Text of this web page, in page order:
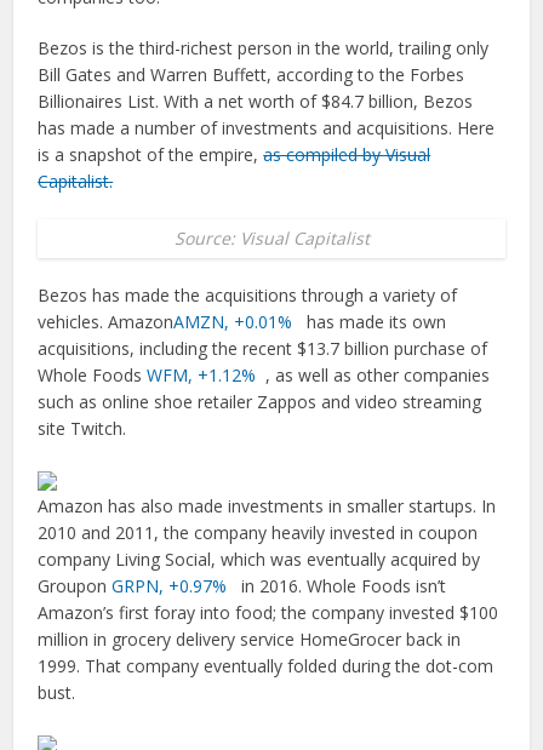
Bezos is the third-richest person in the world, trailing only
Bill Gates and Warren Buffett, according to the Forbes
Billionaires List. With a net worth of $84.7 billion, Bezos
has made a number of investments and acquisitions. Here
is a snapshot of the empire,as compiled by Visual
Capitalist.
Source: Visual Capitalist
Bezos has made the acquisitions through a variety of
vehicles. AmazonAMZN, +0.01% has made its own
acquisitions, including the recent $13.7 billion purchase of
Whole FoodsWFM, +1.12% , as well as other companies
such as online shoe retailer Zappos and video streaming
site Twitch.
Amazon has also made investments in smaller startups. In
2010 and 2011, the company heavily invested in coupon
company Living Social, which was eventually acquired by
GrouponGRPN, +0.97% in 2016. Whole Foods isn’t
Amazon’s first foray into food; the company invested $100
million in grocery delivery service HomeGrocer back in
1999. That company eventually folded during the dot-com
bust.